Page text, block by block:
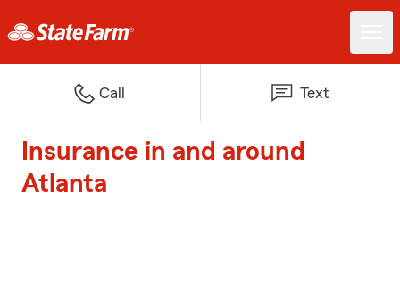
Call Text
Insurance in and around
Atlanta